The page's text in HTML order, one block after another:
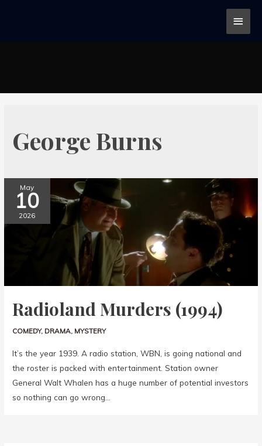
George Burns
May
10
2026
Radioland Murders (1994)
COMEDY, DRAMA, MYSTERY
It’s the year 1939. A radio station, WBN, is going national and
the roster is packed with entertainment. Station owner
General Walt Whalen has a huge number of potential investors
so nothing can go wrong…